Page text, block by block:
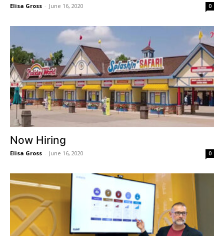
Elisa Gross - June 16, 2020 0
Now Hiring
Elisa Gross - June 16, 2020 0